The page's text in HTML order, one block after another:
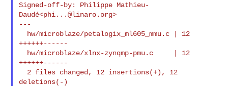
Signed-off-by: Philippe Mathieu-
Daudé<phi...@linaro.org>
---
++++++------
++++++------